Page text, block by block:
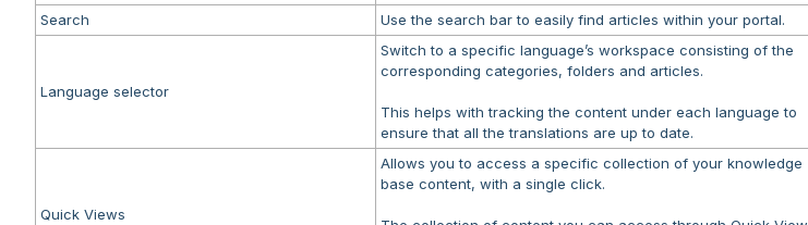
Search
Use the search bar to easily find articles within your portal.
Language selector
Switch to a specific language’s workspace consisting of the
corresponding categories, folders and articles.
This helps with tracking the content under each language to
ensure that all the translations are up to date.
Quick Views
Allows you to access a specific collection of your knowledge
base content, with a single click.